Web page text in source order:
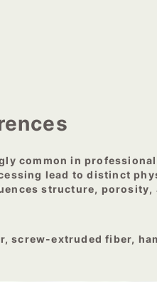
common in professional
lead to distinct
structure, porosity,
screw-extruded fiber,